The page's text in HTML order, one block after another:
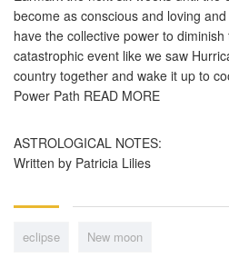
become as conscious and loving
have the collective power to
catastrophic event like we saw
country together and wake it up to
Power Path READ MORE
ASTROLOGICAL NOTES:
Written by Patricia Lilies
eclipse New moon